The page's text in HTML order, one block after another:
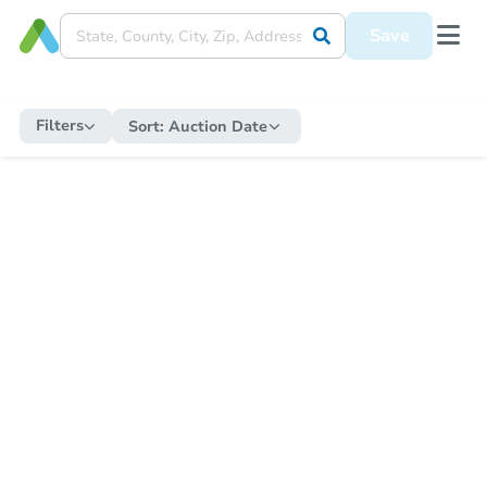
Save
Filters Sort: Auction Date